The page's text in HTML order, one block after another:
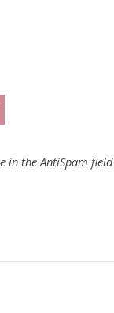
in the AntiSpam field